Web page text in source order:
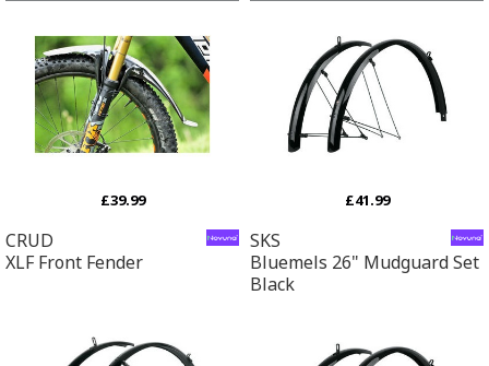
£39.99
CRUD
XLF Front Fender
£41.99
SKS
Bluemels 26" Mudguard Set
Black